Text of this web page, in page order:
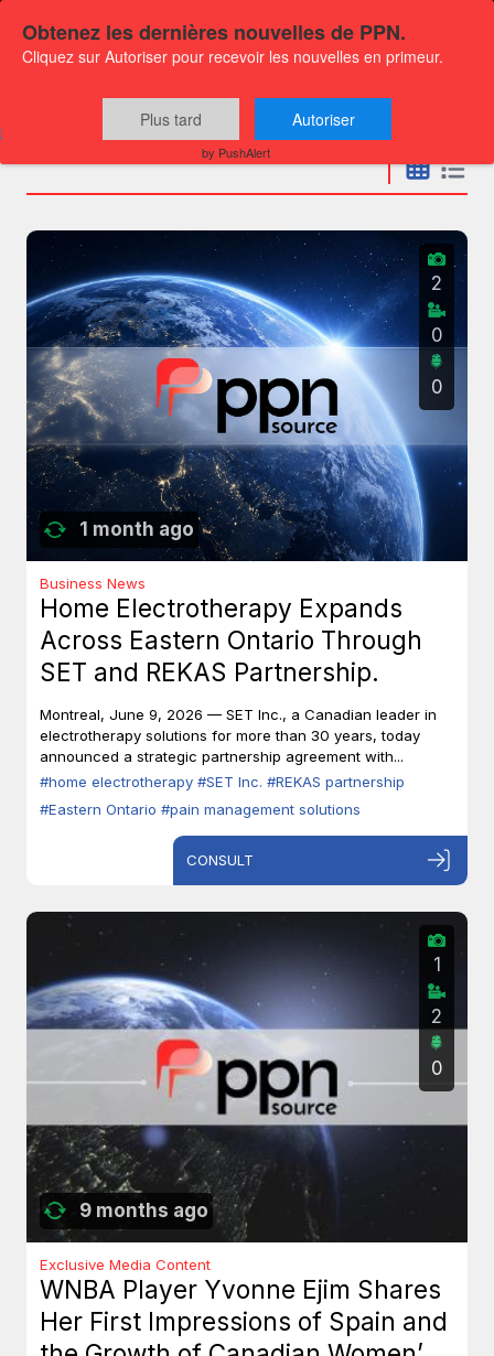
Press releases
1 month ago
2
0
0
Business News
Home Electrotherapy Expands
Across Eastern Ontario Through
SET and REKAS Partnership.
Montreal, June 9, 2026 — SET Inc., a Canadian leader in
electrotherapy solutions for more than 30 years, today
announced a strategic partnership agreement with...
#home electrotherapy #SET Inc. #REKAS partnership
#Eastern Ontario #pain management solutions
CONSULT
9 months ago
1
2
0
Exclusive Media Content
WNBA Player Yvonne Ejim Shares
Her First Impressions of Spain and
Obtenez les dernières nouvelles de PPN.
Cliquez sur Autoriser pour recevoir les nouvelles en primeur.
Plus tard Autoriser
by PushAlert